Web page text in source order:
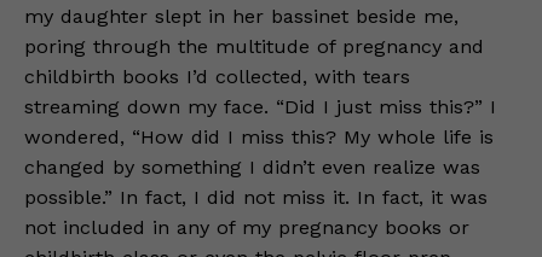
my daughter slept in her bassinet beside me,
poring through the multitude of pregnancy and
childbirth books I’d collected, with tears
streaming down my face. “Did I just miss this?” I
wondered, “How did I miss this? My whole life is
changed by something I didn’t even realize was
possible.” In fact, I did not miss it. In fact, it was
not included in any of my pregnancy books or